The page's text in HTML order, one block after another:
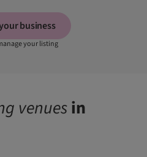
business
your listing
venuesin